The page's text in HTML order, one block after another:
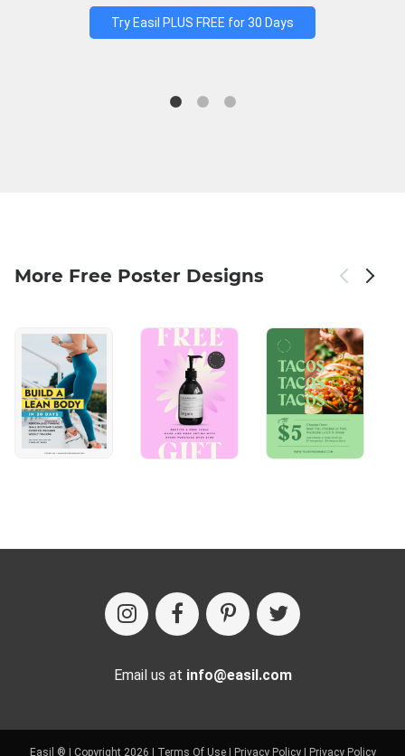
Try Easil PLUS FREE for 30 Days
More Free Poster Designs
Email us at info@easil.com
Easil ® | Copyright 2026 | Terms Of Use| Privacy Policy| Privacy Policy